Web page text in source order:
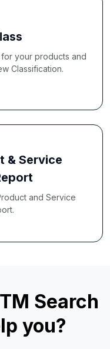
your products and
Classification.
& Service
and Service
Search
you?